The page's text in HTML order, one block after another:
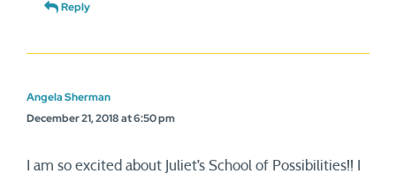
Reply
Angela Sherman
December 21, 2018 at 6:50 pm
I am so excited about Juliet’s School of Possibilities!! I